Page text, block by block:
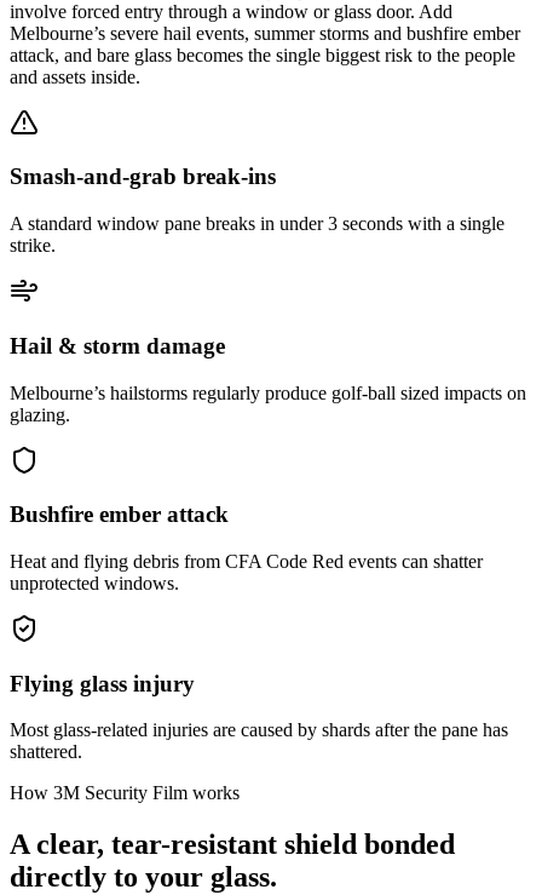
involve forced entry through a window or glass door. Add
Melbourne’s severe hail events, summer storms and bushfire ember
attack, and bare glass becomes the single biggest risk to the people
and assets inside.
Smash-and-grab break-ins
A standard window pane breaks in under 3 seconds with a single
strike.
Hail & storm damage
Melbourne’s hailstorms regularly produce golf-ball sized impacts on
glazing.
Bushfire ember attack
Heat and flying debris from CFA Code Red events can shatter
unprotected windows.
Flying glass injury
Most glass-related injuries are caused by shards after the pane has
shattered.
How 3M Security Film works
A clear, tear-resistant shield bonded
directly to your glass.